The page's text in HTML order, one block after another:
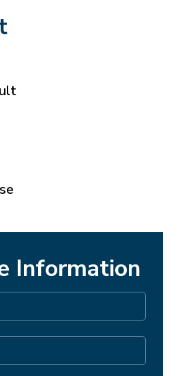
Information
Address *